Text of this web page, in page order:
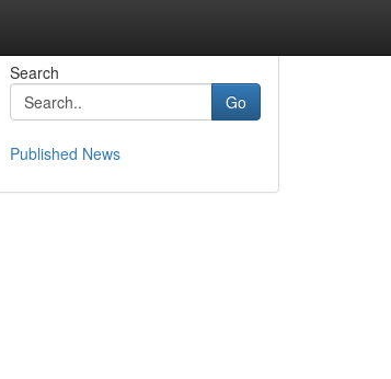
Search
Go
Published News